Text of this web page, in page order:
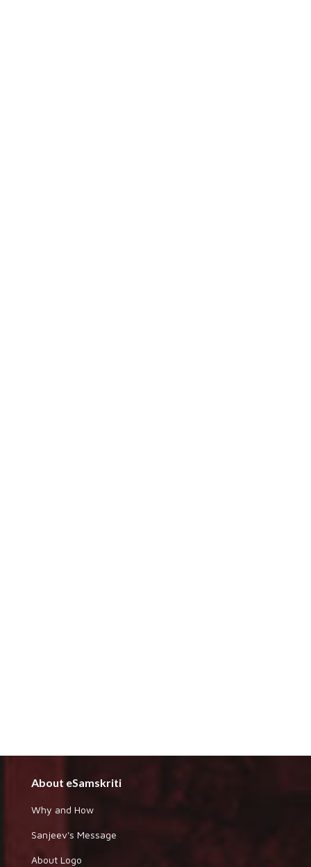
About eSamskriti
Why and How
Sanjeev's Message
About Logo